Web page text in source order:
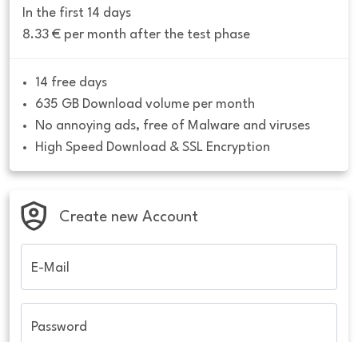
In the first 14 days
8.33 € per month after the test phase
14 free days
635 GB Download volume per month
No annoying ads, free of Malware and viruses
High Speed Download & SSL Encryption
Create new Account
E-Mail
Password